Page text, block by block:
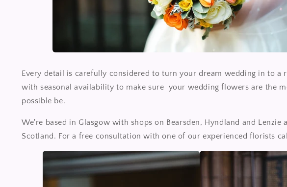
Every detail is carefully considered to turn your dream wedding in to a
with seasonal availability to make sure your wedding flowers are the
possible be.
We're based in Glasgow with shops on Bearsden, Hyndland and Lenzie
Scotland. For a free consultation with one of our experienced florists